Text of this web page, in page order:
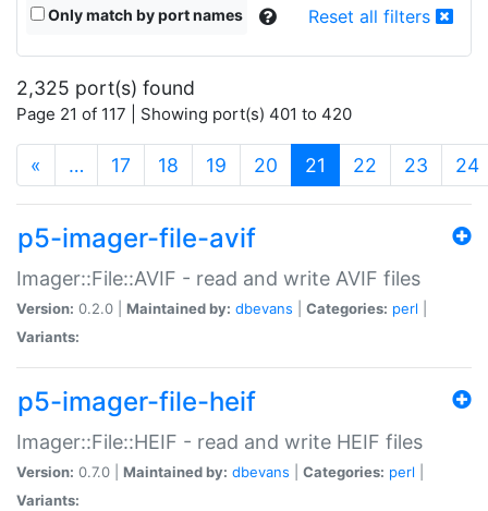
Only match by port names Reset all filters
2,325 port(s) found
Page 21 of 117 | Showing port(s) 401 to 420
« … 17 18 19 20 21 (current)
22 23 24
p5-imager-file-avif
Imager::File::AVIF - read and write AVIF files
Version: 0.2.0 | Maintained by: dbevans Categories: perl
Variants:
p5-imager-file-heif
Imager::File::HEIF - read and write HEIF files
Version: 0.7.0 | Maintained by: dbevans Categories: perl
Variants: